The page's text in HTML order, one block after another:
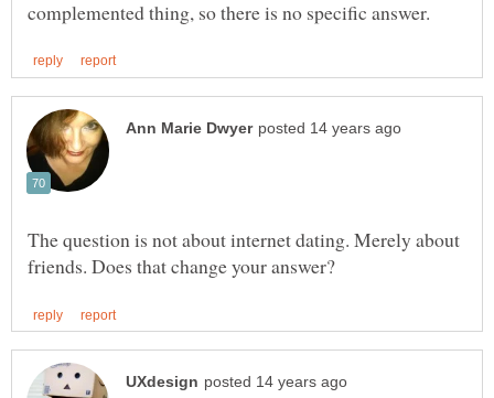
The question is not about internet dating. Merely about